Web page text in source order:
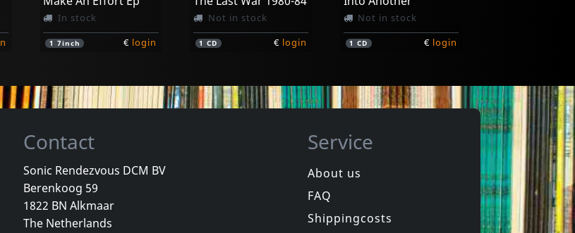
In stock
1 7inch € login
Not in stock
1CD € login
Not in stock
1CD € login
Youth Of Today
Youth Of Today
In stock In stock
Contact
Sonic Rendezvous DCM BV
Berenkoog 59
1822 BN Alkmaar
The Netherlands
Service
About us
FAQ
Shippingcosts